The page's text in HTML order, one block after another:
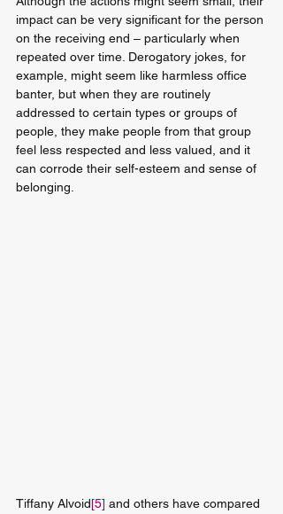
impact can be very significant for the person
on the receiving end – particularly when
repeated over time. Derogatory jokes, for
example, might seem like harmless office
banter, but when they are routinely
addressed to certain types or groups of
people, they make people from that group
feel less respected and less valued, and it
can corrode their self-esteem and sense of
belonging.
Tiffany Alvoid[5] and others have compared